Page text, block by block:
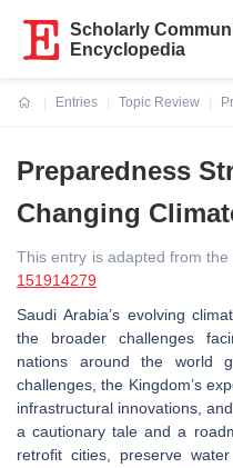
Scholarly
Encyclopedia
Entries
Topic Review
Preparedness
Changing
This entry is adapted from
151914279
Saudi Arabia’s evolving
the broader challenges
nations around the world
challenges, the Kingdom’s
infrastructural innovations,
a cautionary tale and a
retrofit cities, preserve